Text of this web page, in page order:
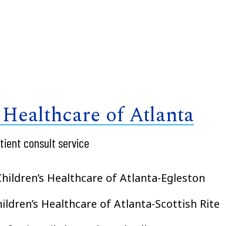
of Atlanta
consult service
Healthcare of Atlanta-Egleston
Healthcare of Atlanta-Scottish Rite